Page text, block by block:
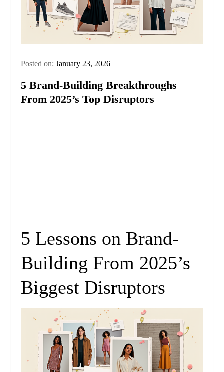
Posted on:January 23, 2026
5 Brand-Building Breakthroughs
From 2025’s Top Disruptors
5 Lessons on Brand-
Building From 2025’s
Biggest Disruptors